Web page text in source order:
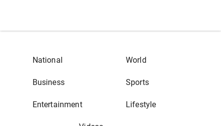
National World
Business Sports
Entertainment Lifestyle